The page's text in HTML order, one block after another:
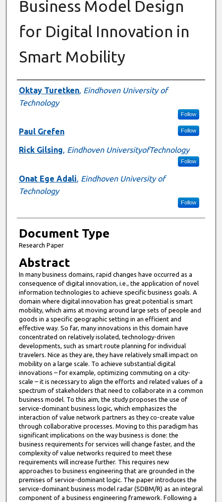
Business Model Design
for Digital Innovation in
Smart Mobility
Authors
Oktay Turetken, Eindhoven University of
Technology
Follow
Paul Grefen Follow
Rick Gilsing, Eindhoven UniversityofTechnology
Follow
Onat Ege Adali, Eindhoven University of
Technology
Follow
Document Type
Research Paper
Abstract
In many business domains, rapid changes have occurred as a
consequence of digital innovation, i.e., the application of novel
information technologies to achieve specific business goals. A
domain where digital innovation has great potential is smart
mobility, which aims at moving around large sets of people and
goods in a specific geographic setting in an efficient and
effective way. So far, many innovations in this domain have
concentrated on relatively isolated, technology-driven
developments, such as smart route planning for individual
travelers. Nice as they are, they have relatively small impact on
mobility on a large scale. To achieve substantial digital
innovations – for example, optimizing commuting on a city-
scale – it is necessary to align the efforts and related values of a
spectrum of stakeholders that need to collaborate in a common
business model. To this aim, the study proposes the use of
service-dominant business logic, which emphasizes the
interaction of value network partners as they co-create value
through collaborative processes. Moving to this paradigm has
significant implications on the way business is done: the
business requirements for services will change faster, and the
complexity of value networks required to meet these
requirements will increase further. This requires new
approaches to business engineering that are grounded in the
premises of service-dominant logic. The paper introduces the
service-dominant business model radar (SDBM/R) as an integral
component of a business engineering framework. Following a